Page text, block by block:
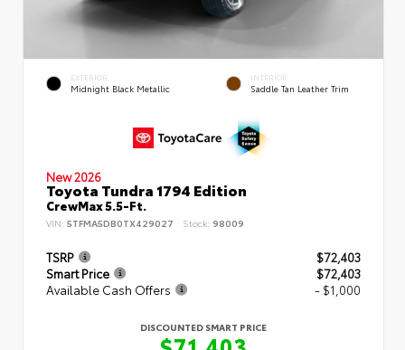
EXTERIOR
Midnight Black Metallic
INTERIOR
Saddle Tan Leather Trim
New 2026
Toyota Tundra 1794 Edition
CrewMax 5.5-Ft.
VIN: 5TFMA5DB0TX429027 Stock: 98009
TSRP
$72,403
Smart Price
$72,403
Available Cash Offers
- $1,000
DISCOUNTED SMART PRICE